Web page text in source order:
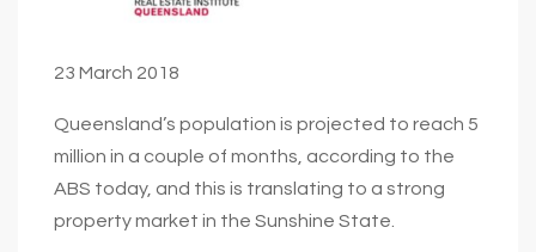
23 March 2018
Queensland’s population is projected to reach 5
million in a couple of months, according to the
ABS today, and this is translating to a strong
property market in the Sunshine State.